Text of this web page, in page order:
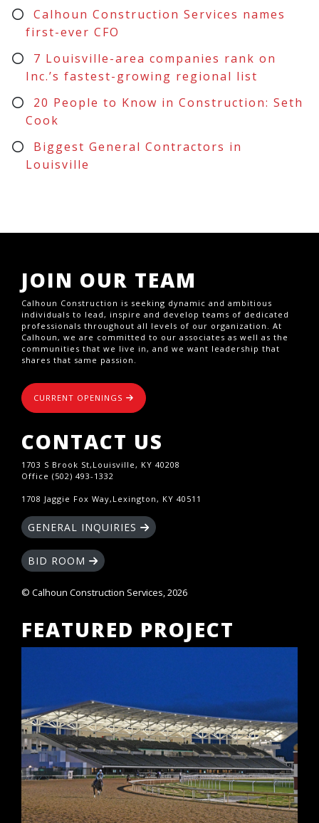
Calhoun Construction Services names
first-ever CFO
7 Louisville-area companies rank on
Inc.’s fastest-growing regional list
20 People to Know in Construction: Seth
Cook
Biggest General Contractors in
Louisville
JOIN OUR TEAM
Calhoun Construction is seeking dynamic and ambitious
individuals to lead, inspire and develop teams of dedicated
professionals throughout all levels of our organization. At
Calhoun, we are committed to our associates as well as the
communities that we live in, and we want leadership that
shares that same passion.
CURRENT OPENINGS
CONTACT US
1703 S Brook St,Louisville, KY 40208
Office (502) 493-1332
1708 Jaggie Fox Way,Lexington, KY 40511
GENERAL INQUIRIES
BID ROOM
© Calhoun Construction Services, 2026
FEATURED PROJECT